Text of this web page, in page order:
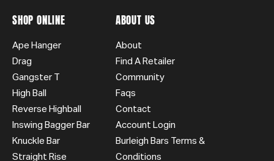
SHOP ONLINE
Ape Hanger
Drag
Gangster T
High Ball
Reverse Highball
Inswing Bagger Bar
Knuckle Bar
Straight Rise
ABOUT US
About
Find A Retailer
Community
Faqs
Contact
Account Login
Burleigh Bars Terms &
Conditions